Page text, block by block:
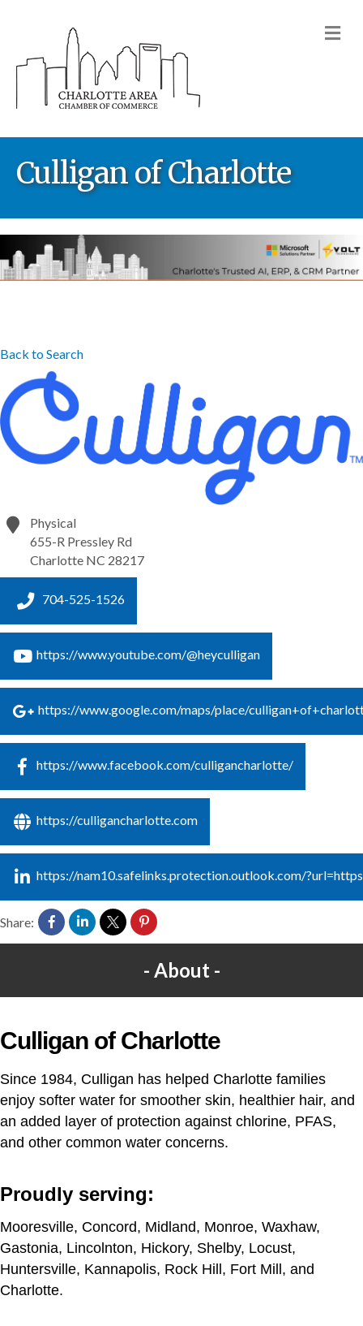
Culligan of Charlotte
Back to Search
Physical
655-R Pressley Rd
Charlotte NC 28217
704-525-1526
https://www.youtube.com/@heyculligan
https://www.google.com/maps/place/
https://www.facebook.com/culligancharlotte/
https://culligancharlotte.com
https://nam10.safelinks.protection.outlook.com/
Share:
About
Culligan of Charlotte
Since 1984, Culligan has helped Charlotte families
enjoy softer water for smoother skin, healthier hair, and
an added layer of protection against chlorine, PFAS,
and other common water concerns.
Proudly serving:
Mooresville, Concord, Midland, Monroe, Waxhaw,
Gastonia, Lincolnton, Hickory, Shelby, Locust,
Huntersville, Kannapolis, Rock Hill, Fort Mill, and
Charlotte.